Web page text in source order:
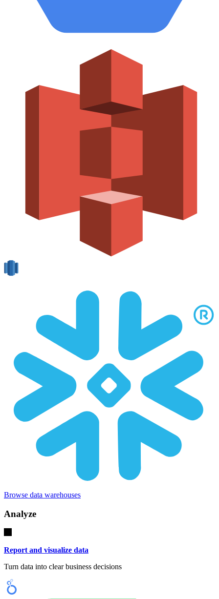
Browse data warehouses
Analyze
Report and visualize data
Turn data into clear business decisions